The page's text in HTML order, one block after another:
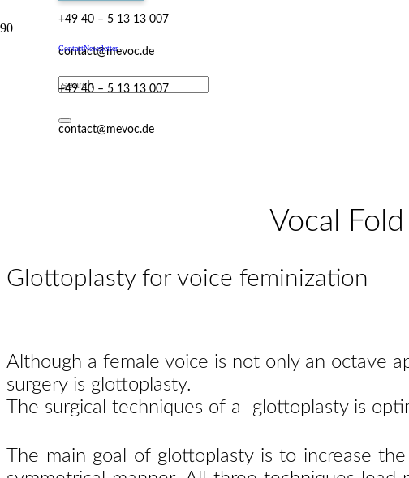
+49 40 – 5 13 13 007
contact@mevoc.de
ContactNewsletter
+49 40 – 5 13 13 007
contact@mevoc.de
Vocal
Glottoplasty for voice feminization
Although a female voice is not only an octave
surgery is glottoplasty.
The surgical techniques of a glottoplasty is
The main goal of glottoplasty is to increase